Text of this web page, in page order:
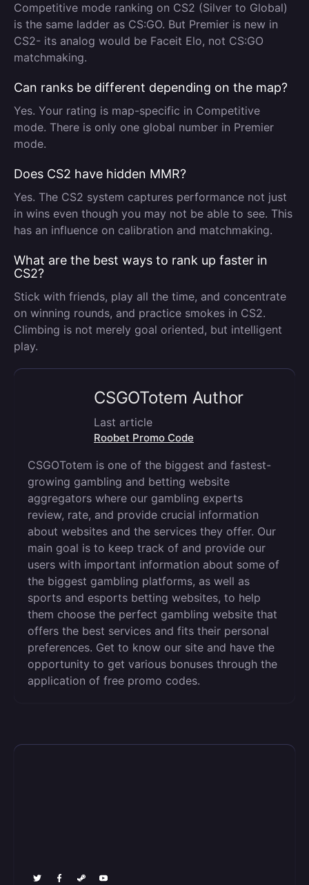
Competitive mode ranking on CS2 (Silver to Global)
is the same ladder as CS:GO. But Premier is new in
CS2- its analog would be Faceit Elo, not CS:GO
matchmaking.
Can ranks be different depending on the map?
Yes. Your rating is map-specific in Competitive
mode. There is only one global number in Premier
mode.
Does CS2 have hidden MMR?
Yes. The CS2 system captures performance not just
in wins even though you may not be able to see. This
has an influence on calibration and matchmaking.
What are the best ways to rank up faster in
CS2?
Stick with friends, play all the time, and concentrate
on winning rounds, and practice smokes in CS2.
Climbing is not merely goal oriented, but intelligent
play.
CSGOTotem Author
Last article
Roobet Promo Code
CSGOTotem is one of the biggest and fastest-
growing gambling and betting website
aggregators where our gambling experts
review, rate, and provide crucial information
about websites and the services they offer. Our
main goal is to keep track of and provide our
users with important information about some of
the biggest gambling platforms, as well as
sports and esports betting websites, to help
them choose the perfect gambling website that
offers the best services and fits their personal
preferences. Get to know our site and have the
opportunity to get various bonuses through the
application of free promo codes.